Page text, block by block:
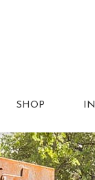
SHOP